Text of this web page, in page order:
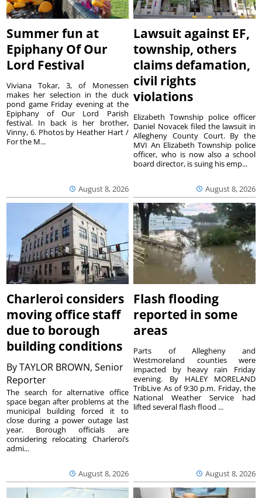
Summer fun at
Epiphany Of Our
Lord Festival
August 8, 2026
Viviana Tokar, 3, of Monessen
makes her selection in the duck
pond game Friday evening at the
Epiphany of Our Lord Parish
festival. In back is her brother,
Vinny, 6. Photos by Heather Hart /
For the M...
Lawsuit against EF,
township, others
claims defamation,
civil rights
violations
August 8, 2026
Elizabeth Township police officer
Daniel Novacek filed the lawsuit in
Allegheny County Court. By the
MVI An Elizabeth Township police
officer, who is now also a school
board director, is suing his emp...
Charleroi considers
moving office staff
due to borough
building conditions
ByTAYLOR BROWN, Senior
Reporter
August 8, 2026
The search for alternative office
space began after problems at the
municipal building forced it to
close during a power outage last
year. Borough officials are
considering relocating Charleroi’s
admi...
Flash flooding
reported in some
areas
August 8, 2026
Parts of Allegheny and
Westmoreland counties were
impacted by heavy rain Friday
evening. By HALEY MORELAND
TribLive As of 9:30 p.m. Friday, the
National Weather Service had
lifted several flash flood ...